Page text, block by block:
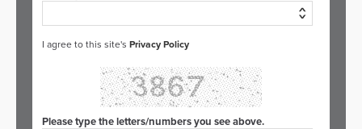
I agree to this site's Privacy Policy
Please type the letters/numbers you see above.